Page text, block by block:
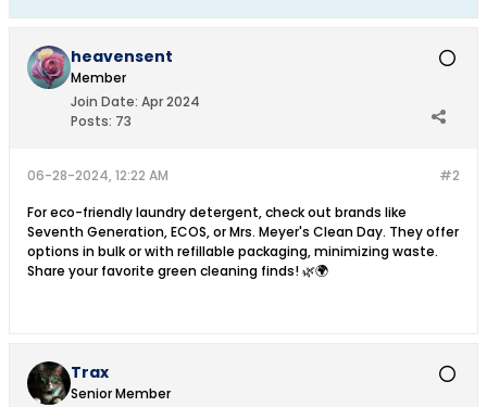
heavensent
Member
Join Date: Apr 2024
Posts: 73
#2
06-28-2024, 12:22 AM
For eco-friendly laundry detergent, check out brands like
Seventh Generation, ECOS, or Mrs. Meyer's Clean Day. They offer
options in bulk or with refillable packaging, minimizing waste.
Share your favorite green cleaning finds! 🌿🌍
Trax
Senior Member